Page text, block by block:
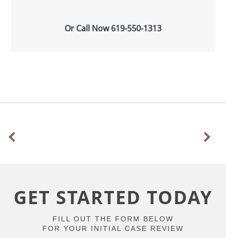
Or Call Now619-550-1313
GET STARTED TODAY
FILL OUT THE FORM BELOW
FOR YOUR INITIAL CASE REVIEW